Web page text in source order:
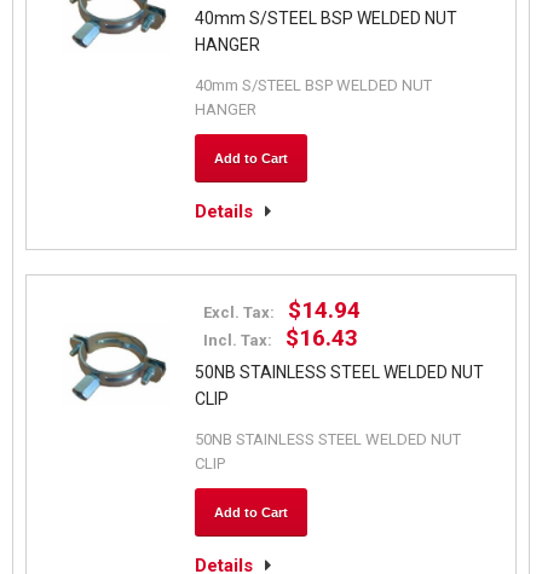
40mm S/STEEL BSP WELDED NUT
HANGER
40mm S/STEEL BSP WELDED NUT
HANGER
Add to Cart
Details
Excl. Tax: $14.94
Incl. Tax: $16.43
50NB STAINLESS STEEL WELDED NUT
CLIP
50NB STAINLESS STEEL WELDED NUT
CLIP
Add to Cart
Details